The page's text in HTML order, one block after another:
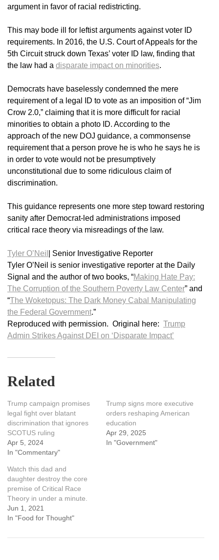
argument in favor of racial redistricting.
This may bode ill for leftist arguments against voter ID
requirements. In 2016, the U.S. Court of Appeals for the
5th Circuit struck down Texas’ voter ID law, finding that
the law had a disparate impact on minorities.
Democrats have baselessly condemned the mere
requirement of a legal ID to vote as an imposition of “Jim
Crow 2.0,” claiming that it is more difficult for racial
minorities to obtain a photo ID. According to the
approach of the new DOJ guidance, a commonsense
requirement that a person prove he is who he says he is
in order to vote would not be presumptively
unconstitutional due to some ridiculous claim of
discrimination.
This guidance represents one more step toward restoring
sanity after Democrat-led administrations imposed
critical race theory via misreadings of the law.
Tyler O’Neil
Senior Investigative Reporter
Tyler O’Neil is senior investigative reporter at the Daily
Signal and the author of two books, “Making Hate Pay:
The Corruption of the Southern Poverty Law Center” and
“The Woketopus: The Dark Money Cabal Manipulating
the Federal Government.”
Reproduced with permission. Original here: Trump
Admin Strikes Against DEI on ‘Disparate Impact’
Related
Trump campaign promises
legal fight over blatant
discrimination that ignores
SCOTUS ruling
Apr 5, 2024
In "Commentary"
Trump signs more executive
orders reshaping American
education
Apr 29, 2025
In "Government"
Watch this dad and
daughter destroy the core
premise of Critical Race
Theory in under a minute.
Jun 1, 2021
In "Food for Thought"